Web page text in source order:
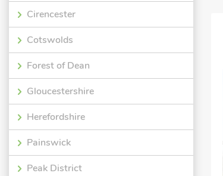
Cirencester
Cotswolds
Forest of Dean
Gloucestershire
Herefordshire
Painswick
Peak District